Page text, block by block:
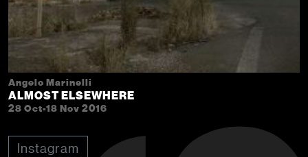
Angelo Marinelli
ALMOST ELSEWHERE
28 Oct-18 Nov 2016
Instagram